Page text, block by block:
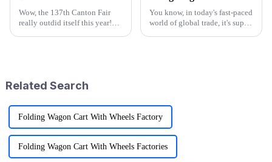
Wow, the 137th Canton Fair
really outdid itself this year!
You know, in today's fast-paced
world of global trade, it's super
Related Search
Folding Wagon Cart With Wheels Factory
Folding Wagon Cart With Wheels Factories